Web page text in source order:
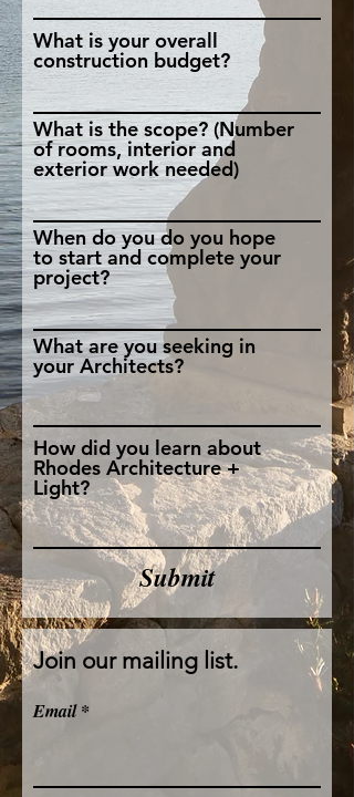
What is your overall
construction budget?
What is the scope? (Number
of rooms, interior and
exterior work needed)
When do you do you hope
to start and complete your
project?
What are you seeking in
your Architects?
How did you learn about
Rhodes Architecture +
Light?
Submit
Join our mailing list.
Email